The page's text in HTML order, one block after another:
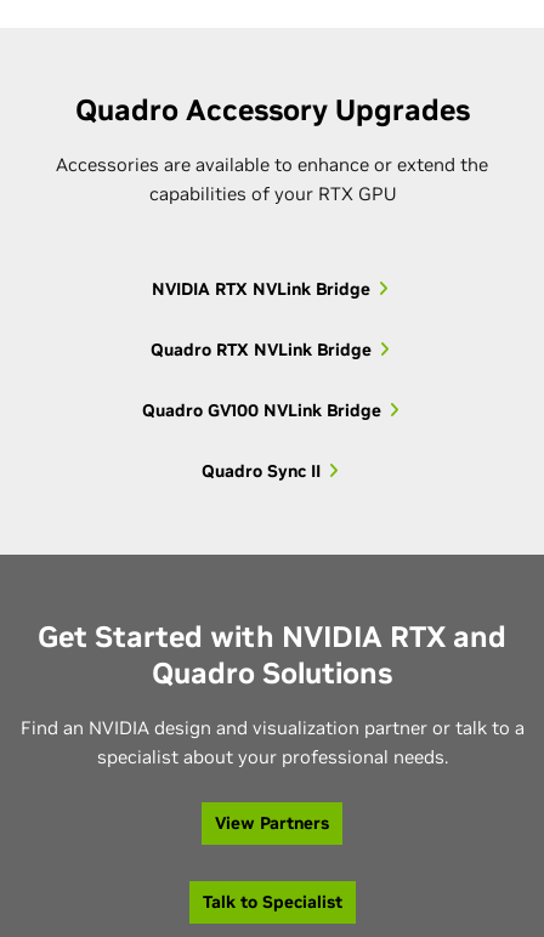
series
Quadro K4100M
series
Older 1000-
series
Quadro K1000M,
Quadro K1100M
Older 600-series
Quadro K610M,
Older 500-series
Quadro Accessory Upgrades
Accessories are available to enhance or extend the
capabilities of your RTX GPU
NVIDIA RTX NVLink Bridge
Quadro RTX NVLink Bridge
Quadro GV100 NVLink Bridge
Quadro Sync II
Get Started with NVIDIA RTX and
Quadro Solutions
Find an NVIDIA design and visualization partner or talk to a
specialist about your professional needs.
View Partners
Talk to Specialist